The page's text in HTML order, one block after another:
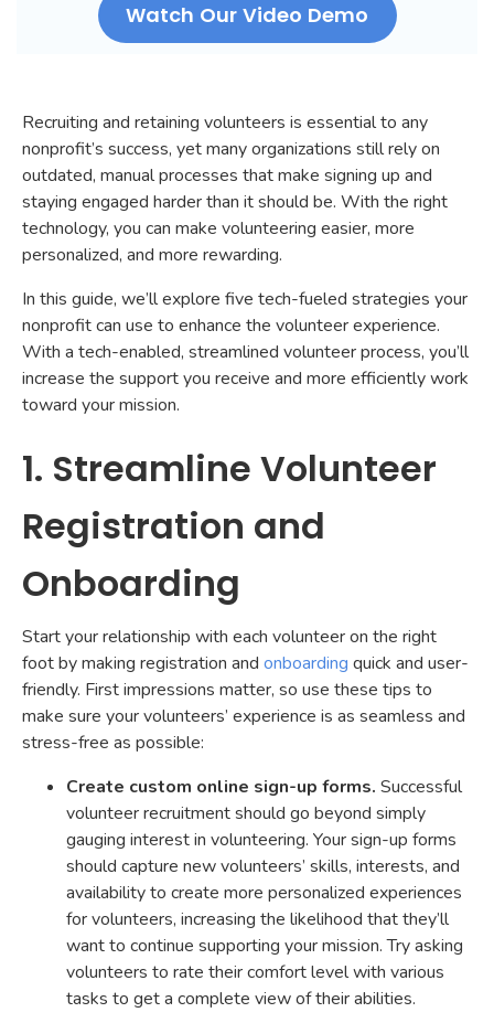
Watch Our Video Demo
Recruiting and retaining volunteers is essential to any
nonprofit’s success, yet many organizations still rely on
outdated, manual processes that make signing up and
staying engaged harder than it should be. With the right
technology, you can make volunteering easier, more
personalized, and more rewarding.
In this guide, we’ll explore five tech-fueled strategies your
nonprofit can use to enhance the volunteer experience.
With a tech-enabled, streamlined volunteer process, you’ll
increase the support you receive and more efficiently work
toward your mission.
1. Streamline Volunteer
Registration and
Onboarding
Start your relationship with each volunteer on the right
foot by making registration and onboarding quick and user-
friendly. First impressions matter, so use these tips to
make sure your volunteers’ experience is as seamless and
stress-free as possible:
Create custom online sign-up forms. Successful
volunteer recruitment should go beyond simply
gauging interest in volunteering. Your sign-up forms
should capture new volunteers’ skills, interests, and
availability to create more personalized experiences
for volunteers, increasing the likelihood that they’ll
want to continue supporting your mission. Try asking
volunteers to rate their comfort level with various
tasks to get a complete view of their abilities.